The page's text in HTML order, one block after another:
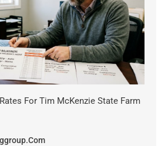
For Tim McKenzie State Farm